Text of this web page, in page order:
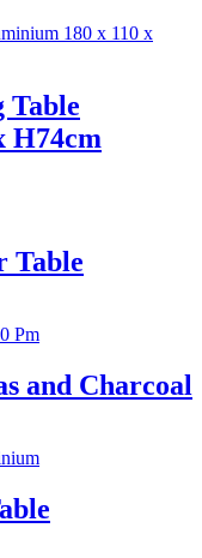
Table
H74cm
Table
and Charcoal